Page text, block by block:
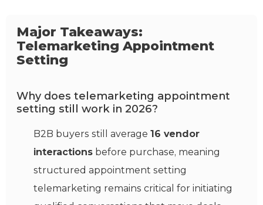
Major Takeaways:
Telemarketing Appointment
Setting
Why does telemarketing appointment
setting still work in 2026?
B2B buyers still average 16 vendor
interactions before purchase, meaning
structured appointment setting
telemarketing remains critical for initiating